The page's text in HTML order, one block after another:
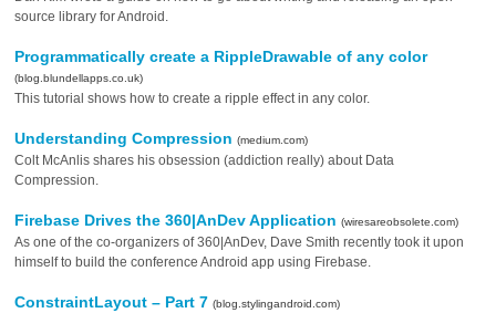
source library for Android.
Programmatically create a RippleDrawable of any color
(blog.blundellapps.co.uk)
This tutorial shows how to create a ripple effect in any color.
Understanding Compression(medium.com)
Colt McAnlis shares his obsession (addiction really) about Data
Compression.
Firebase Drives the 360|AnDev Application(wiresareobsolete.com)
As one of the co-organizers of 360|AnDev, Dave Smith recently took it upon
himself to build the conference Android app using Firebase.
ConstraintLayout – Part 7(blog.stylingandroid.com)